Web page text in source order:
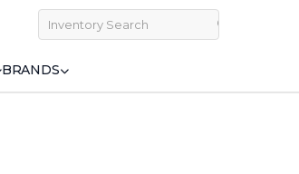
BRANDS